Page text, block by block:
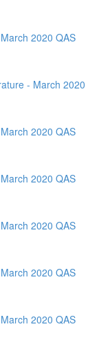
2020 QAS
- March 2020
2020 QAS
2020 QAS
2020 QAS
2020 QAS
2020 QAS